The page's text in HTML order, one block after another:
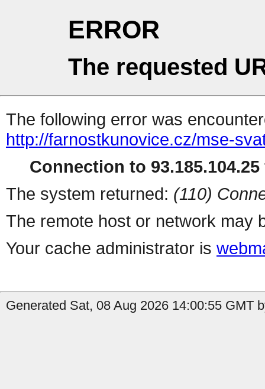
ERROR
The requested
The following error was
http://farnostkunovice.cz/mse-
Connection to
The system returned: (110)
The remote host or network may
Your cache administrator is
Generated Sat, 08 Aug 2026 14:00:55 GMT